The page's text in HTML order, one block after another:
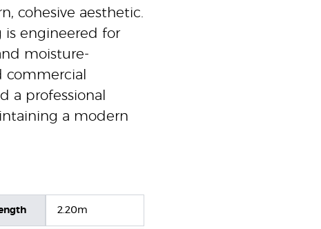
cohesive aesthetic.
is engineered for
moisture-
commercial
a professional
a modern
2.20m